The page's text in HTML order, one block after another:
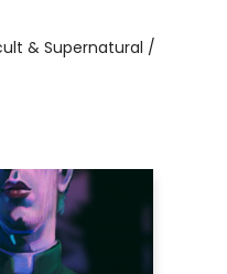
& Supernatural /